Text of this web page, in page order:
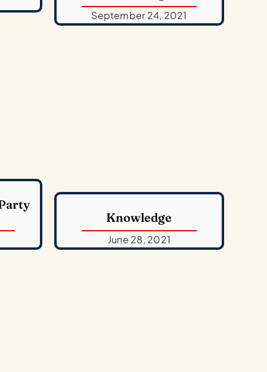
September 24, 2021
Knowledge
June 28, 2021